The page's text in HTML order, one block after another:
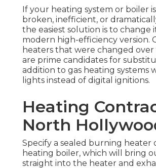
If your heating system or boiler
broken, inefficient, or
the easiest solution is to change
modern high-efficiency version.
heaters that were changed over
are prime candidates for
addition to gas heating systems
lights instead of digital ignitions.
Heating
North
Specify a sealed burning heater
heating boiler, which will bring
straight into the heater and